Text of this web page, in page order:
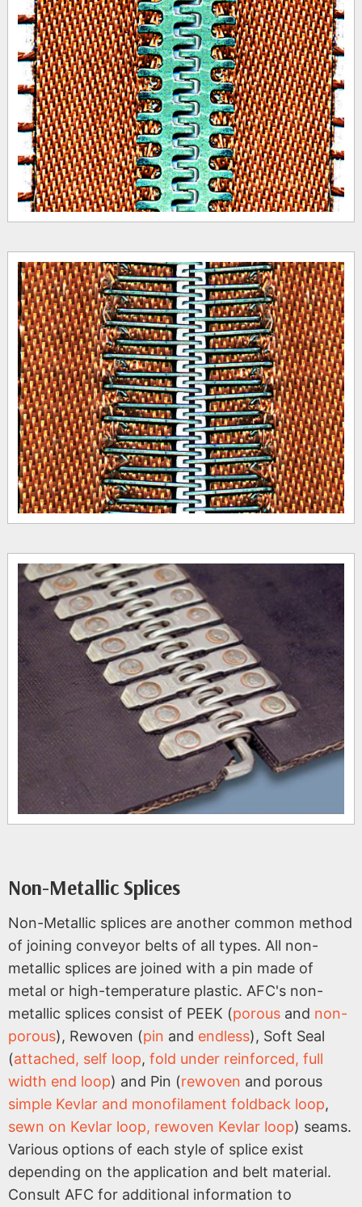
Non-Metallic Splices
Non-Metallic splices are another common method
of joining conveyor belts of all types. All non-
metallic splices are joined with a pin made of
metal or high-temperature plastic. AFC's non-
metallic splices consist of PEEK (porous and non-
porous), Rewoven (pin and endless), Soft Seal
(attached, self loop, fold under reinforced, full
width end loop) and Pin (rewoven and porous
simple Kevlar and monofilament foldback loop,
sewn on Kevlar loop, rewoven Kevlar loop) seams.
Various options of each style of splice exist
depending on the application and belt material.
Consult AFC for additional information to